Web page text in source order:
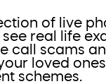
of live
real life
call scams
loved
schemes.